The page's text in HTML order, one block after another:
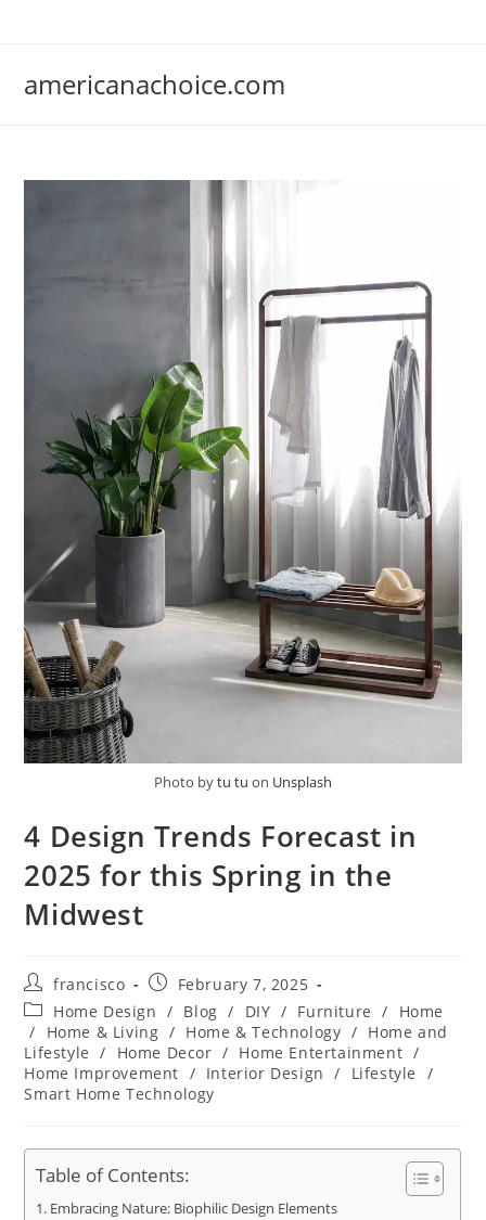
americanachoice.com
Photo bytu tu on Unsplash
4 Design Trends Forecast in
2025 for this Spring in the
Midwest
Post
author:
francisco
Post
published:
February 7, 2025
Post
category:
Home Design / Blog / DIY / Furniture /
Home
/
Home & Living / Home & Technology / Home and
Lifestyle
/ Home Decor / Home Entertainment /
Home Improvement / Interior Design / Lifestyle
/
Smart Home Technology
Table of Contents:
Embracing Nature: Biophilic Design Elements